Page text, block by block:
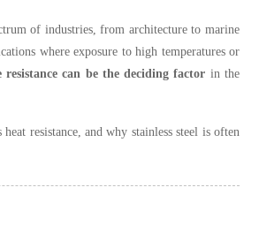
of industries, from architecture to marine
where exposure to high temperatures or
resistance can be the deciding factor in the
resistance, and why stainless steel is often